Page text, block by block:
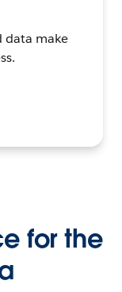
data make
for the